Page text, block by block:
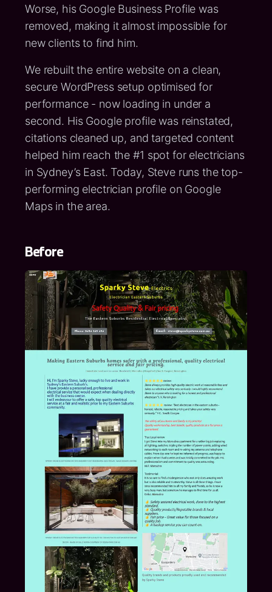
Worse, his Google Business Profile was
removed, making it almost impossible for
new clients to find him.
We rebuilt the entire website on a clean,
secure WordPress setup optimised for
performance - now loading in under a
second. His Google profile was reinstated,
citations cleaned up, and targeted content
helped him reach the #1 spot for electricians
in Sydney’s East. Today, Steve runs the top-
performing electrician profile on Google
Maps in the area.
Before